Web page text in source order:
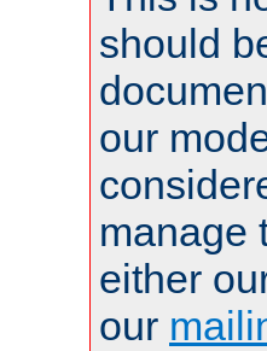
should
our
manage
either
our